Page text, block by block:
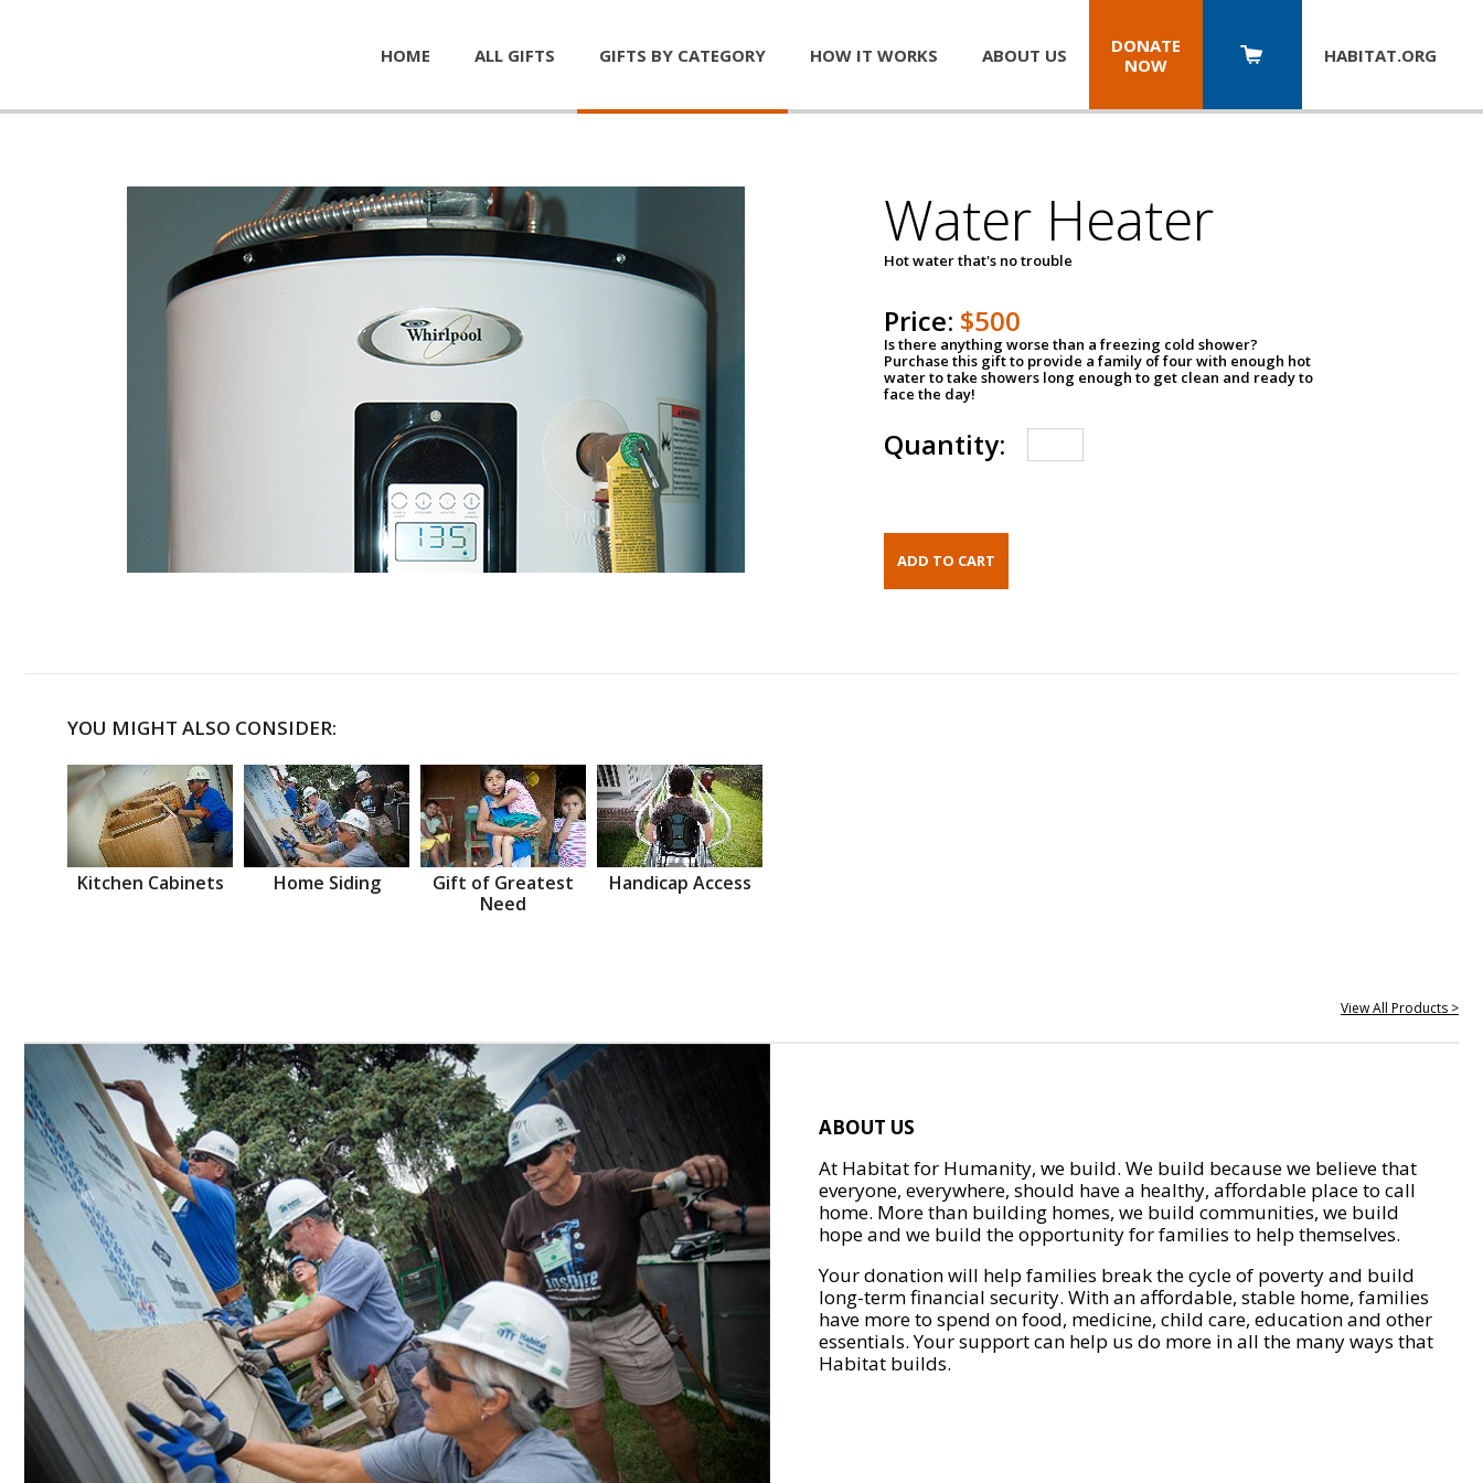
HOME ALL GIFTS GIFTS BY CATEGORY HOW IT WORKS ABOUT US
DONATE
NOW
HABITAT.ORG
Water Heater
Hot water that's no trouble
Price: $500
Is there anything worse than a freezing cold shower?
Purchase this gift to provide a family of four with enough hot
water to take showers long enough to get clean and ready to
face the day!
Quantity:
YOU MIGHT ALSO CONSIDER:
Kitchen Cabinets Home Siding
Gift of Greatest
Need
Handicap Access
View All Products >
ABOUT US
At Habitat for Humanity, we build. We build because we believe that
everyone, everywhere, should have a healthy, affordable place to call
home. More than building homes, we build communities, we build
hope and we build the opportunity for families to help themselves.
Your donation will help families break the cycle of poverty and build
long-term financial security. With an affordable, stable home, families
have more to spend on food, medicine, child care, education and other
essentials. Your support can help us do more in all the many ways that
Habitat builds.